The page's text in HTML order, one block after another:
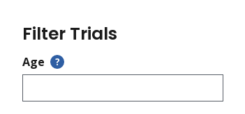
Filter Trials
Age ?